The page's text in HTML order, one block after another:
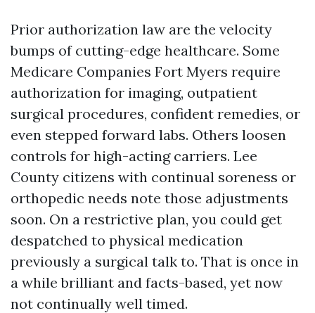
Prior authorization law are the velocity
bumps of cutting-edge healthcare. Some
Medicare Companies Fort Myers require
authorization for imaging, outpatient
surgical procedures, confident remedies, or
even stepped forward labs. Others loosen
controls for high-acting carriers. Lee
County citizens with continual soreness or
orthopedic needs note those adjustments
soon. On a restrictive plan, you could get
despatched to physical medication
previously a surgical talk to. That is once in
a while brilliant and facts-based, yet now
not continually well timed.